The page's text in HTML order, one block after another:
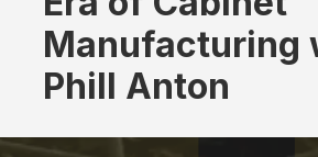
Manufacturing
Phill Anton